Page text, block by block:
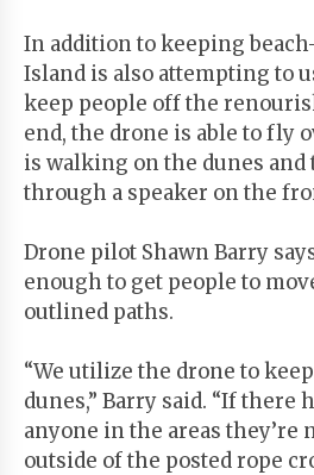
In addition to keeping
Island is also attempting to
keep people off the
end, the drone is able to fly
is walking on the dunes and
through a speaker on the
Drone pilot Shawn Barry
enough to get people to
outlined paths.
“We utilize the drone to
dunes,” Barry said. “If there
anyone in the areas they’re
outside of the posted rope